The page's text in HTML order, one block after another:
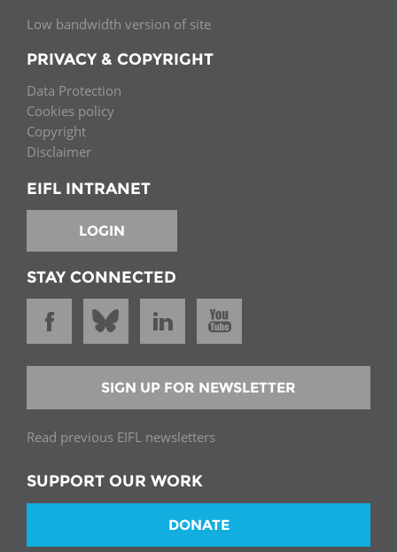
Low bandwidth version of site
PRIVACY & COPYRIGHT
Data Protection
Cookies policy
Copyright
Disclaimer
EIFL INTRANET
LOGIN
STAY CONNECTED
SIGN UP FOR NEWSLETTER
Read previous EIFL newsletters
SUPPORT OUR WORK
DONATE